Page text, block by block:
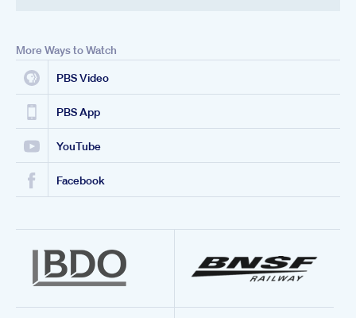
More Ways to Watch
PBS Video
PBS App
YouTube
Facebook